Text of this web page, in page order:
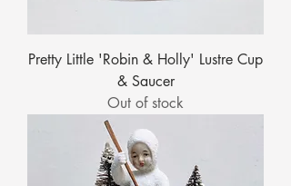
Pretty Little 'Robin & Holly' Lustre Cup
& Saucer
Out of stock